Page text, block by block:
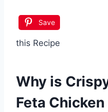
Save
this Recipe
Why is
Feta Chicken